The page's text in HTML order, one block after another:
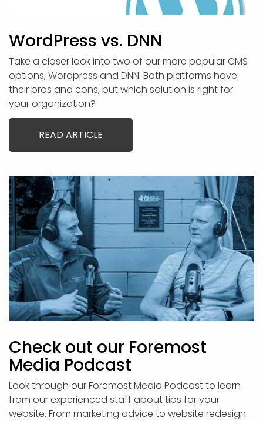
WordPress vs. DNN
Take a closer look into two of our more popular CMS
options, Wordpress and DNN. Both platforms have
their pros and cons, but which solution is right for
your organization?
READ ARTICLE
Check out our Foremost
Media Podcast
Look through our Foremost Media Podcast to learn
from our experienced staff about tips for your
website. From marketing advice to website redesign